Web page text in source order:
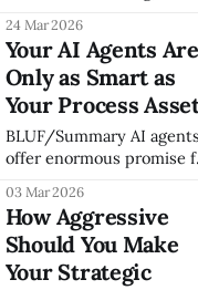
organizations, I've found
that every scaling success
or failure I've witnessed
comes down to the
things: people, operating
system, strategic clarity,
and execution discipline. I
call this the Keel
Framework, and I
24 Mar 2026
Your AI Agents Are
Only as Smart as
Your Process
BLUF/Summary AI agents
offer enormous promise
collaboration and
automation — but they can
only act on knowledge
that's been captured,
03 Mar 2026
How Aggressive
Should You Make
Your Strategic